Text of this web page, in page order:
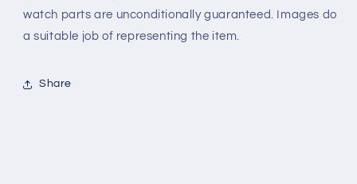
watch parts are unconditionally guaranteed. Images do
a suitable job of representing the item.
Share